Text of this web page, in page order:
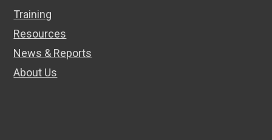
Training
Resources
News & Reports
About Us